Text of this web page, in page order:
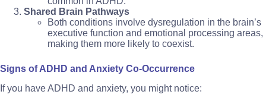
Shared Brain Pathways
Both conditions involve dysregulation in the brain’s
executive function and emotional processing areas,
making them more likely to coexist.
Signs of ADHD and Anxiety Co-Occurrence
If you have ADHD and anxiety, you might notice: